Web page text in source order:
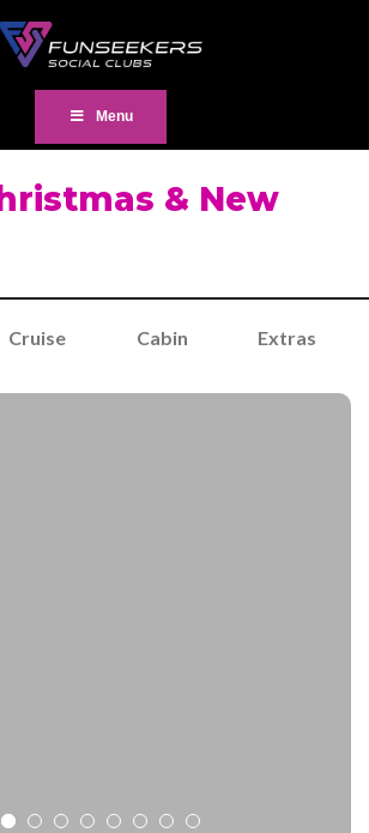
Menu
& New
Cruise Cabin Extras